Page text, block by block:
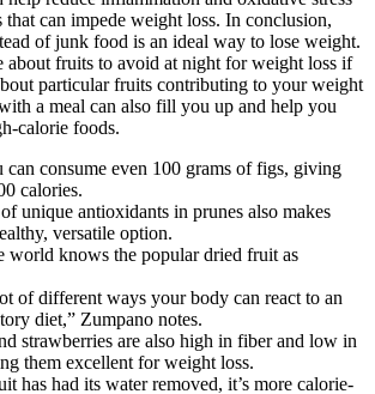
can impede weight loss. In conclusion,
of junk food is an ideal way to lose weight.
about fruits to avoid at night for weight loss if
particular fruits contributing to your weight
a meal can also fill you up and help you
calorie foods.
can consume even 100 grams of figs, giving
calories.
unique antioxidants in prunes also makes
versatile option.
world knows the popular dried fruit as
of different ways your body can react to an
diet,” Zumpano notes.
strawberries are also high in fiber and low in
them excellent for weight loss.
has had its water removed, it’s more calorie-